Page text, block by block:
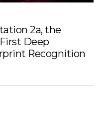
2a, the
Deep
Recognition